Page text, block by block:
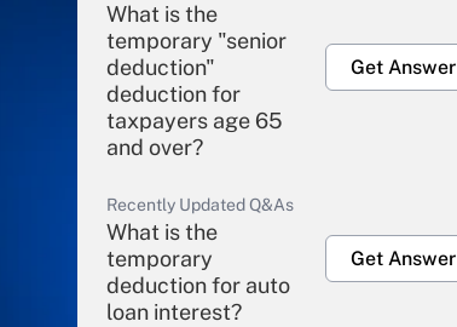
What is the
temporary "senior
deduction"
deduction for
taxpayers age 65
and over?
Get Answer
Recently Updated Q&As
What is the
temporary
deduction for auto
loan interest?
Get Answer